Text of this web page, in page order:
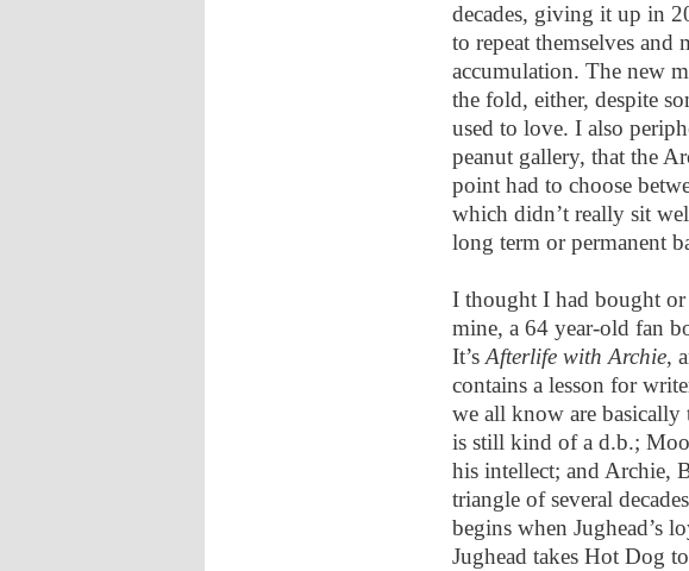
decades, giving it up in
to repeat themselves
accumulation. The new
the fold, either, despite
used to love. I also
peanut gallery, that the
point had to choose
which didn’t really sit
long term or permanent
I thought I had bought
mine, a 64 year-old fan
It’sAfterlife with Archie,
contains a lesson for
we all know are basically
is still kind of a d.b.;
his intellect; and Archie,
triangle of several
begins when Jughead’s
Jughead takes Hot Dog